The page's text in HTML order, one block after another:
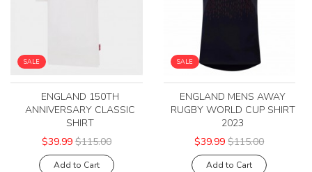
SALE
ENGLAND 150TH
ANNIVERSARY CLASSIC
SHIRT
$39.99 $115.00
Add to Cart
SALE
ENGLAND MENS AWAY
RUGBY WORLD CUP SHIRT
2023
$39.99 $115.00
Add to Cart